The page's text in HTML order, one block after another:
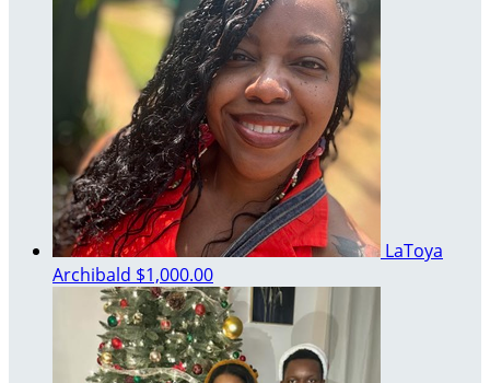
LaToya
Archibald $1,000.00